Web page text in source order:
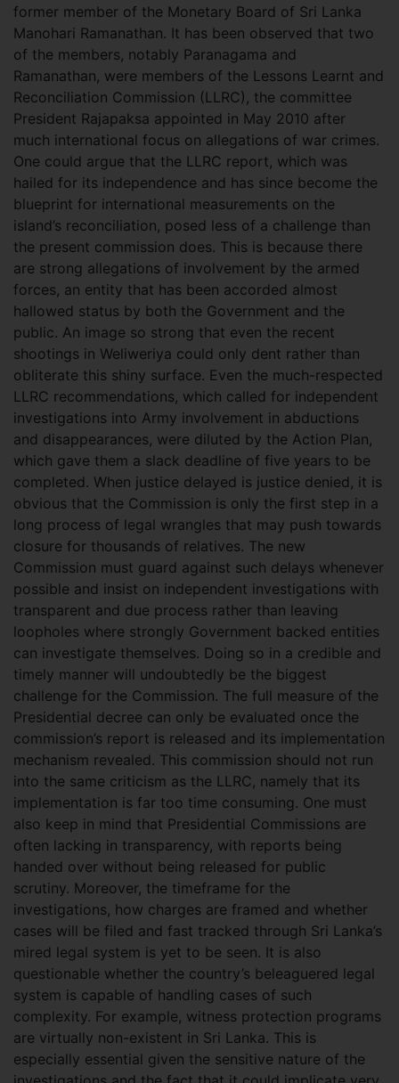
former member of the Monetary Board of Sri Lanka
Manohari Ramanathan. It has been observed that two
of the members, notably Paranagama and
Ramanathan, were members of the Lessons Learnt and
Reconciliation Commission (LLRC), the committee
President Rajapaksa appointed in May 2010 after
much international focus on allegations of war crimes.
One could argue that the LLRC report, which was
hailed for its independence and has since become the
blueprint for international measurements on the
island’s reconciliation, posed less of a challenge than
the present commission does. This is because there
are strong allegations of involvement by the armed
forces, an entity that has been accorded almost
hallowed status by both the Government and the
public. An image so strong that even the recent
shootings in Weliweriya could only dent rather than
obliterate this shiny surface. Even the much-respected
LLRC recommendations, which called for independent
investigations into Army involvement in abductions
and disappearances, were diluted by the Action Plan,
which gave them a slack deadline of five years to be
completed. When justice delayed is justice denied, it is
obvious that the Commission is only the first step in a
long process of legal wrangles that may push towards
closure for thousands of relatives. The new
Commission must guard against such delays whenever
possible and insist on independent investigations with
transparent and due process rather than leaving
loopholes where strongly Government backed entities
can investigate themselves. Doing so in a credible and
timely manner will undoubtedly be the biggest
challenge for the Commission. The full measure of the
Presidential decree can only be evaluated once the
commission’s report is released and its implementation
mechanism revealed. This commission should not run
into the same criticism as the LLRC, namely that its
implementation is far too time consuming. One must
also keep in mind that Presidential Commissions are
often lacking in transparency, with reports being
handed over without being released for public
scrutiny. Moreover, the timeframe for the
investigations, how charges are framed and whether
cases will be filed and fast tracked through Sri Lanka’s
mired legal system is yet to be seen. It is also
questionable whether the country’s beleaguered legal
system is capable of handling cases of such
complexity. For example, witness protection programs
are virtually non-existent in Sri Lanka. This is
especially essential given the sensitive nature of the